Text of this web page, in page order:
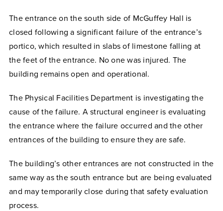
The entrance on the south side of McGuffey Hall is
closed following a significant failure of the entrance’s
portico, which resulted in slabs of limestone falling at
the feet of the entrance. No one was injured. The
building remains open and operational.
The Physical Facilities Department is investigating the
cause of the failure. A structural engineer is evaluating
the entrance where the failure occurred and the other
entrances of the building to ensure they are safe.
The building’s other entrances are not constructed in the
same way as the south entrance but are being evaluated
and may temporarily close during that safety evaluation
process.